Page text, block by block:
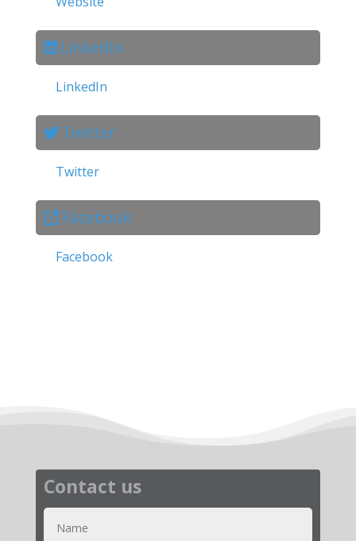
LinkedIn
LinkedIn
Twitter
Twitter
Facebook
Facebook
Contact us